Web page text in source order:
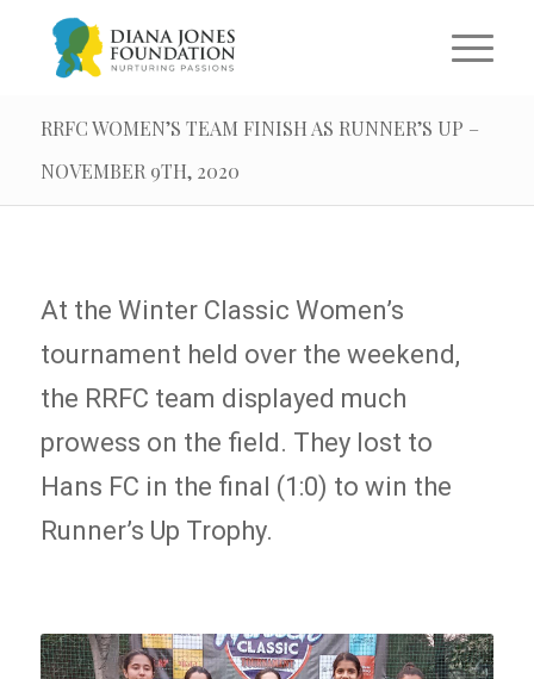
RRFC WOMEN’S TEAM FINISH AS RUNNER’S UP –
NOVEMBER 9TH, 2020
At the Winter Classic Women’s
tournament held over the weekend,
the RRFC team displayed much
prowess on the field. They lost to
Hans FC in the final (1:0) to win the
Runner’s Up Trophy.